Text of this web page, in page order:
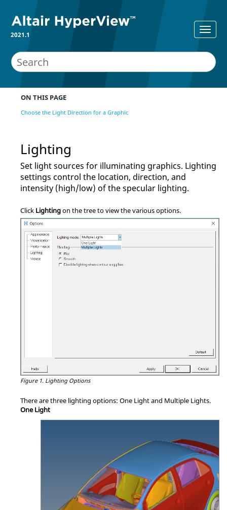
2021.1
ON THIS PAGE
Choose the Light Direction for a Graphic
Lighting
Set light sources for illuminating graphics. Lighting
settings control the location, direction, and
intensity (high/low) of the specular lighting.
Click Lightingon the tree to view the various options.
Figure 1. Lighting Options
There are three lighting options: One Light and Multiple Lights.
One Light